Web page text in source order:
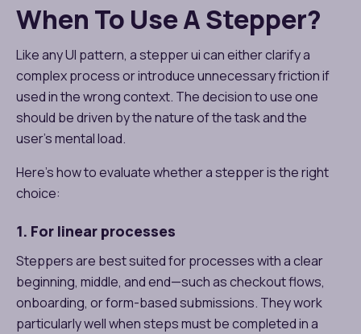
When To Use A Stepper?
Like any UI pattern, a stepper ui can either clarify a
complex process or introduce unnecessary friction if
used in the wrong context. The decision to use one
should be driven by the nature of the task and the
user’s mental load.
Here’s how to evaluate whether a stepper is the right
choice:
1. For linear processes
Steppers are best suited for processes with a clear
beginning, middle, and end—such as checkout flows,
onboarding, or form-based submissions. They work
particularly well when steps must be completed in a